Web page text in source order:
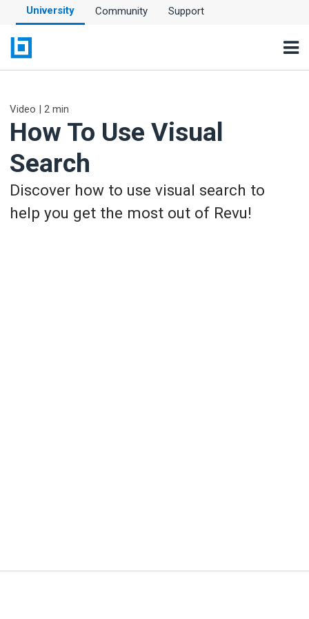
University Community Support
Video | 2 min
How To Use Visual
Search
Discover how to use visual search to
help you get the most out of Revu!